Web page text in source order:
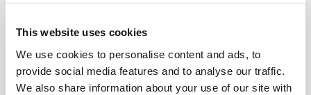
This website uses cookies
We use cookies to personalise content and ads, to
provide social media features and to analyse our traffic.
We also share information about your use of our site with
FOR ORGANIZATIONS
Mobile phlebotomy for